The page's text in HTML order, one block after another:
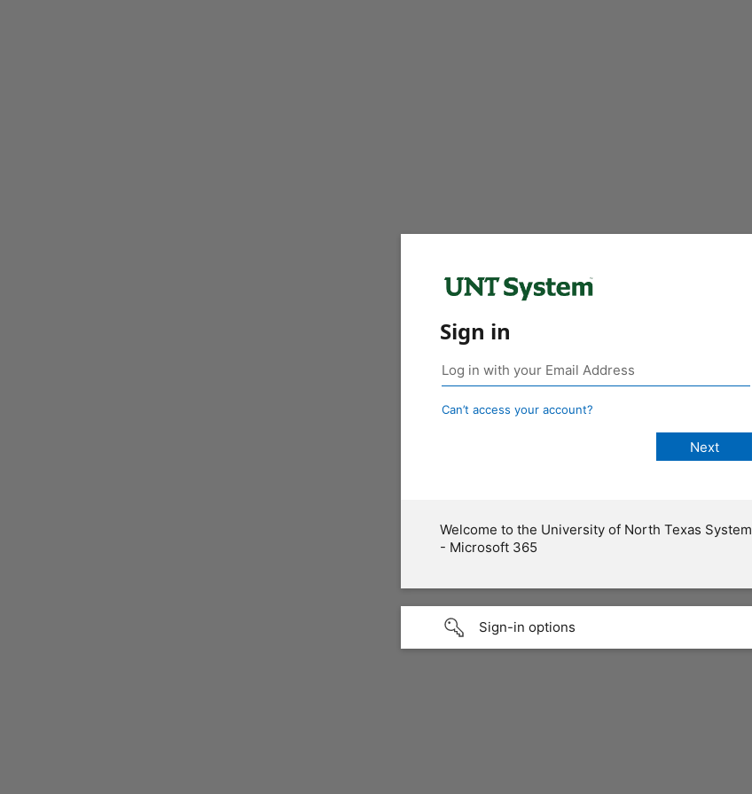
Sign in
Can’t access your account?
Welcome to the University of North Texas System
- Microsoft 365
Sign-in options